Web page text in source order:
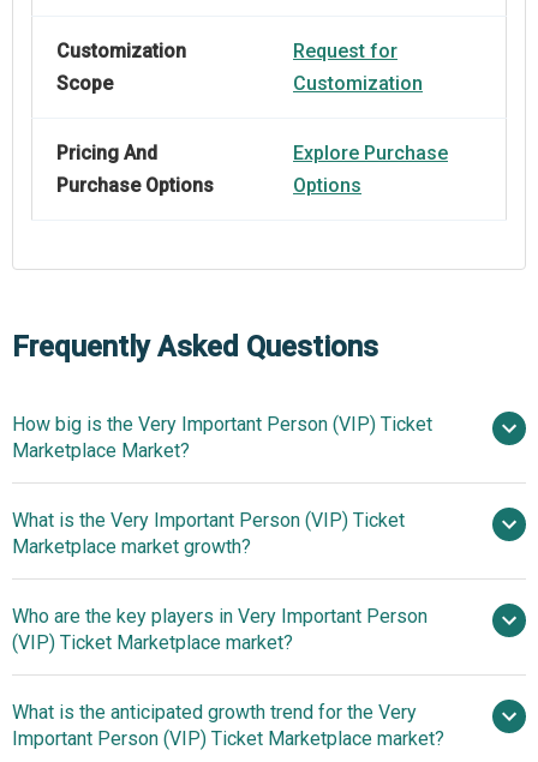
Customization
Scope
Request for
Customization
Pricing And
Purchase Options
Explore Purchase
Options
Frequently Asked Questions
How big is the Very Important Person (VIP) Ticket
Marketplace Market?
$6.39 billion in 2025
billion in 2026
2030
What is the Very Important Person (VIP) Ticket
Marketplace market growth?
10.8% from 2026
to 2035
$10.65 billion by 2035
Who are the key players in Very Important Person
(VIP) Ticket Marketplace market?
Live Nation Entertainment Inc.,
Ticketmaster LLC, Viagogo Entertainment Inc.,
What is the anticipated growth trend for the Very
Important Person (VIP) Ticket Marketplace market?